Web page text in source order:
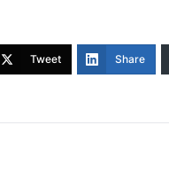
Tweet Share